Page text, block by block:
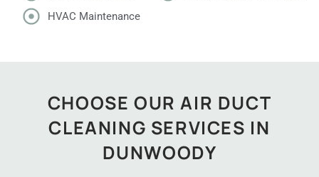
HVAC Maintenance
CHOOSE OUR AIR DUCT
CLEANING SERVICES IN
DUNWOODY